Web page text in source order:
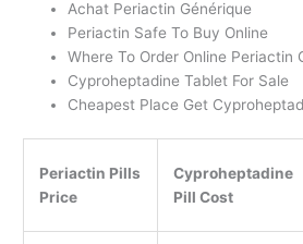
Achat Periactin Générique
Periactin Safe To Buy Online
Where To Order Online Periactin
Cyproheptadine Tablet For Sale
Cheapest Place Get
Periactin Pills
Price
Cyproheptadine
Pill Cost